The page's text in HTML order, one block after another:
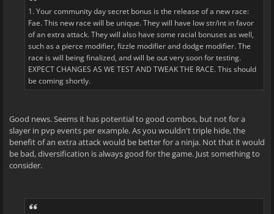
1. Your community day secret bonus is the release of a new race:
Fae. This new race will be unique. They will have low str/int in favor
of an extra attack. They will also have some racial bonuses as well,
such as a pierce modifier, fizzle modifier and dodge modifier. The
race is will being finalized, and will be out very soon for testing.
EXPECT CHANGES AS WE TEST AND TWEAK THE RACE. This should
be coming shortly.
Good news. Seems it has potential to good combos, but not for a
slayer in pvp events per example. As you wouldn't triple hide, the
benefit of an extra attack would be better for a ninja. Not that it would
be bad, diversification is always good for the game. Just something to
consider.